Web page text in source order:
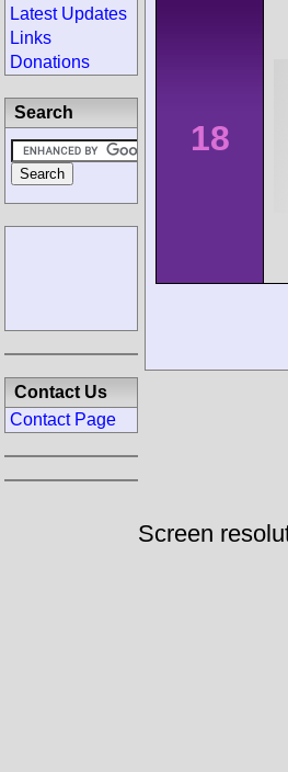
18
Latest Updates
Links
Donations
Search
Contact Us
Contact Page
Screen